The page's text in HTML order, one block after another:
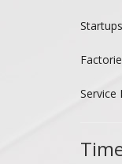
Startups
Service